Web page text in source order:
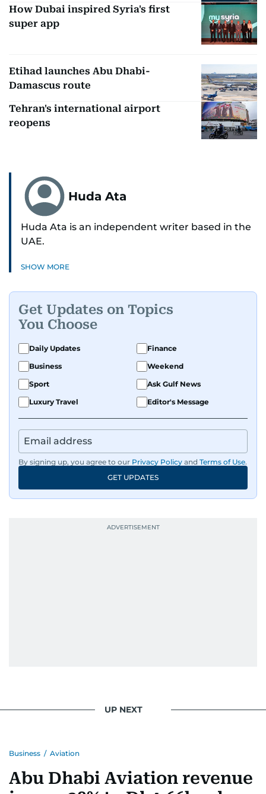
How Dubai inspired Syria's first
super app
Etihad launches Abu Dhabi-
Damascus route
Tehran's international airport
reopens
Huda Ata
Huda Ata is an independent writer based in the
UAE.
SHOW MORE
Get Updates on Topics
You Choose
Daily Updates
Finance
Business
Weekend
Sport
Ask Gulf News
Luxury Travel
Editor's Message
By signing up, you agree to our Privacy Policy and Terms of Use.
GET UPDATES
UP NEXT
Business / Aviation
Abu Dhabi Aviation revenue